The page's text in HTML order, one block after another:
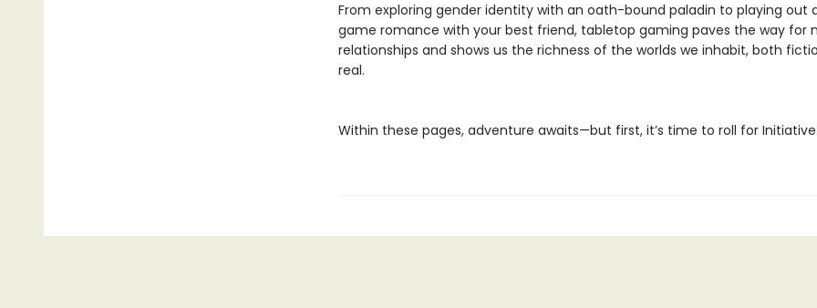
From exploring gender identity with an oath-bound paladin to playing out
game romance with your best friend, tabletop gaming paves the way for
relationships and shows us the richness of the worlds we inhabit, both
real.
Within these pages, adventure awaits—but first, it’s time to roll for Initiative.